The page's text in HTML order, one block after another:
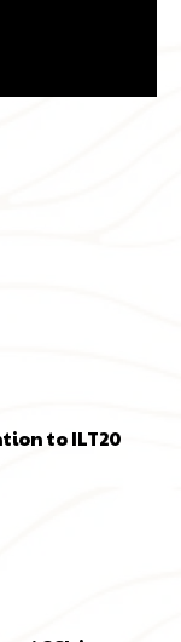
to ILT20